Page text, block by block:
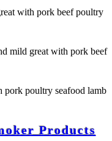
with pork beef poultry
mild great with pork beef
pork poultry seafood lamb
Products